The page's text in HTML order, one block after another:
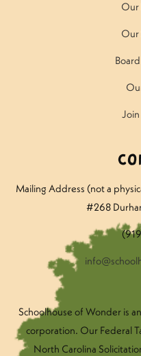
Our
Our
Mailing Address (not a
#268
Schoolhouse of Wonder is
corporation. Our Federal
North Carolina